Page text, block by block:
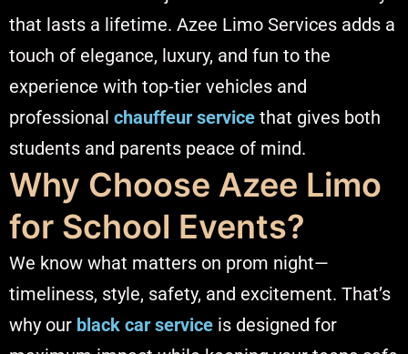
that lasts a lifetime. Azee Limo Services adds a
touch of elegance, luxury, and fun to the
experience with top-tier vehicles and
professional chauffeur service that gives both
students and parents peace of mind.
Why Choose Azee Limo
for School Events?
We know what matters on prom night—
timeliness, style, safety, and excitement. That’s
why our black car service is designed for